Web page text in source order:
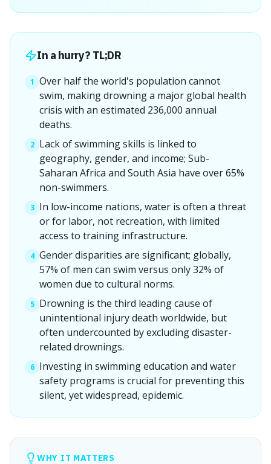
In a hurry? TL;DR
1 Over half the world's population cannot
swim, making drowning a major global health
crisis with an estimated 236,000 annual
deaths.
2 Lack of swimming skills is linked to
geography, gender, and income; Sub-
Saharan Africa and South Asia have over 65%
non-swimmers.
3 In low-income nations, water is often a threat
or for labor, not recreation, with limited
access to training infrastructure.
4 Gender disparities are significant; globally,
57% of men can swim versus only 32% of
women due to cultural norms.
5 Drowning is the third leading cause of
unintentional injury death worldwide, but
often undercounted by excluding disaster-
related drownings.
6 Investing in swimming education and water
safety programs is crucial for preventing this
silent, yet widespread, epidemic.
WHY IT MATTERS